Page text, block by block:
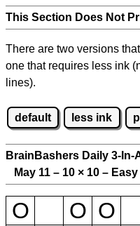
This Section Does Not
There are two versions
one that requires less ink
lines).
default less ink
BrainBashers Daily 3-In-
May 11 – 10 × 10 – Easy
O O O